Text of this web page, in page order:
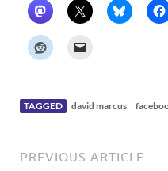
TAGGED david marcus
PREVIOUS ARTICLE